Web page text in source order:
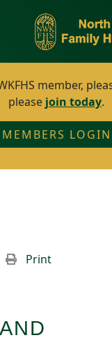
member,
please join today.
MEMBERS LOGIN
Print